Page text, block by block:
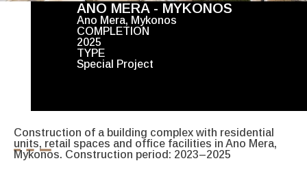
ANO MERA - MYKONOS
Ano Mera, Mykonos
COMPLETION
2025
TYPE
Special Project
Construction of a building complex with residential
units, retail spaces and office facilities in Ano Mera,
Mykonos. Construction period: 2023–2025